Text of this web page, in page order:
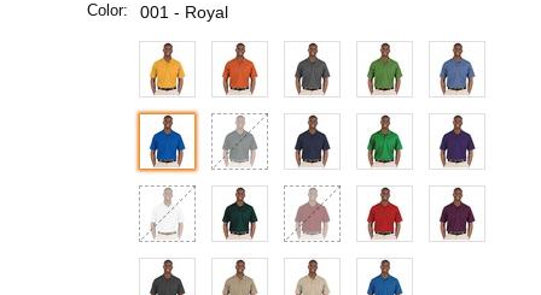
Color: 001 - Royal